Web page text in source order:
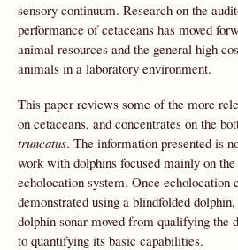
sensory continuum. Research on the
performance of cetaceans has moved
animal resources and the general high
animals in a laboratory environment.
This paper reviews some of the more
on cetaceans, and concentrates on the
truncatus. The information presented is
work with dolphins focused mainly on
echolocation system. Once echolocation
demonstrated using a blindfolded
dolphin sonar moved from qualifying the
to quantifying its basic capabilities.